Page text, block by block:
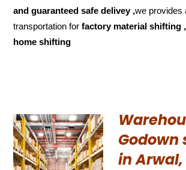
and guaranteed safe delivey ,we provides
transportation forfactory material shifting
home shifting
Godown
in